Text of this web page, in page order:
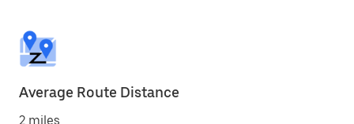
Average Route Distance
2 miles